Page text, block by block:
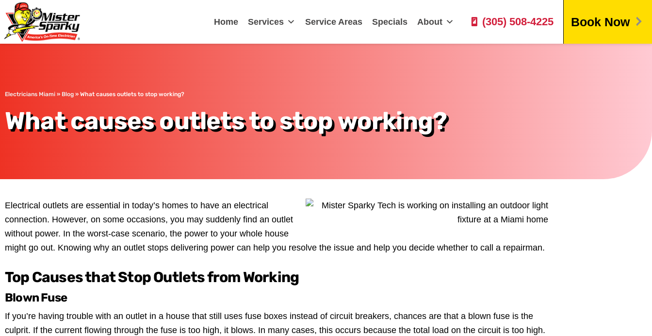
Home Services Service Areas Specials About (305) 508-4225 Book Now
Electricians Miami » Blog » What causes outlets to stop working?
What causes outlets to stop working?
Electrical outlets are essential in today’s homes to have an electrical
connection. However, on some occasions, you may suddenly find an outlet
without power. In the worst-case scenario, the power to your whole house
might go out. Knowing why an outlet stops delivering power can help you resolve the issue and help you decide whether to call a repairman.
Top Causes that Stop Outlets from Working
Blown Fuse
If you’re having trouble with an outlet in a house that still uses fuse boxes instead of circuit breakers, chances are that a blown fuse is the
culprit. If the current flowing through the fuse is too high, it blows. In many cases, this occurs because the total load on the circuit is too high.